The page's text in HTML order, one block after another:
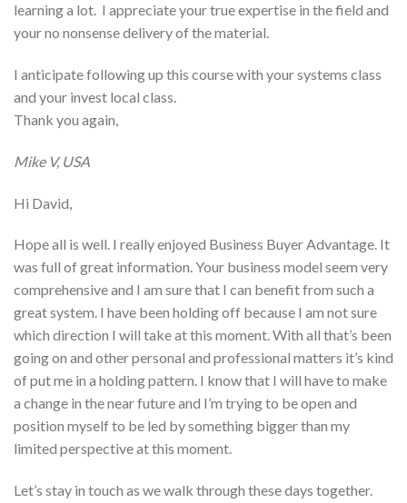
learning a lot. I appreciate your true expertise in the field and
your no nonsense delivery of the material.
I anticipate following up this course with your systems class
and your invest local class.
Thank you again,
Mike V, USA
Hi David,
Hope all is well. I really enjoyed Business Buyer Advantage. It
was full of great information. Your business model seem very
comprehensive and I am sure that I can benefit from such a
great system. I have been holding off because I am not sure
which direction I will take at this moment. With all that’s been
going on and other personal and professional matters it’s kind
of put me in a holding pattern. I know that I will have to make
a change in the near future and I’m trying to be open and
position myself to be led by something bigger than my
limited perspective at this moment.
Let’s stay in touch as we walk through these days together.